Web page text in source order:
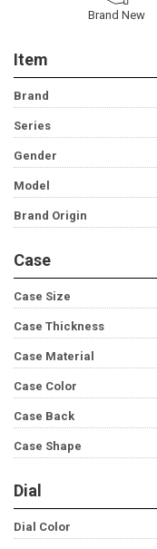
Brand New
Item
Brand
Series
Gender
Model
Brand Origin
Case
Case Size
Case Thickness
Case Material
Case Color
Case Back
Case Shape
Dial
Dial Color